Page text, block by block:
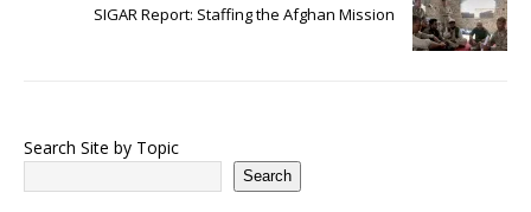
SIGAR Report: Staffing the Afghan Mission
Search Site by Topic
Search